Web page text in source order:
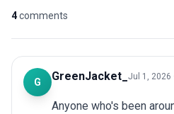
4comments
G GreenJacket_ Jul 1, 2026
Anyone who's been